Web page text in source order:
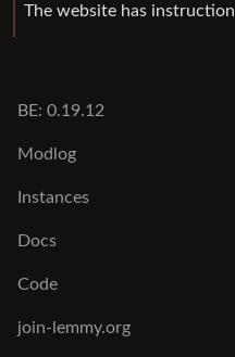
The website has
BE: 0.19.12
Modlog
Instances
Docs
Code
join-lemmy.org